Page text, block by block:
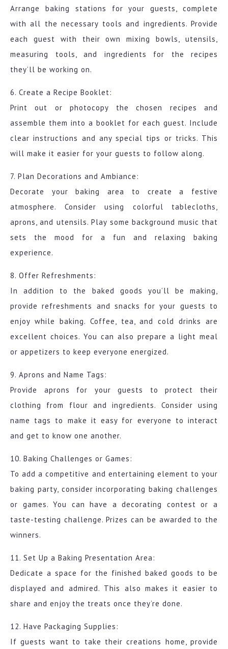
Arrange baking stations for your guests, complete
with all the necessary tools and ingredients. Provide
each guest with their own mixing bowls, utensils,
measuring tools, and ingredients for the recipes
they’ll be working on.
6. Create a Recipe Booklet:
Print out or photocopy the chosen recipes and
assemble them into a booklet for each guest. Include
clear instructions and any special tips or tricks. This
will make it easier for your guests to follow along.
7. Plan Decorations and Ambiance:
Decorate your baking area to create a festive
atmosphere. Consider using colorful tablecloths,
aprons, and utensils. Play some background music that
sets the mood for a fun and relaxing baking
experience.
8. Offer Refreshments:
In addition to the baked goods you’ll be making,
provide refreshments and snacks for your guests to
enjoy while baking. Coffee, tea, and cold drinks are
excellent choices. You can also prepare a light meal
or appetizers to keep everyone energized.
9. Aprons and Name Tags:
Provide aprons for your guests to protect their
clothing from flour and ingredients. Consider using
name tags to make it easy for everyone to interact
and get to know one another.
10. Baking Challenges or Games:
To add a competitive and entertaining element to your
baking party, consider incorporating baking challenges
or games. You can have a decorating contest or a
taste-testing challenge. Prizes can be awarded to the
winners.
11. Set Up a Baking Presentation Area:
Dedicate a space for the finished baked goods to be
displayed and admired. This also makes it easier to
share and enjoy the treats once they’re done.
12. Have Packaging Supplies:
If guests want to take their creations home, provide